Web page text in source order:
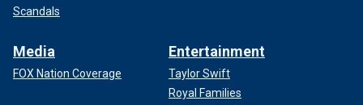
Scandals
Media
FOX Nation Coverage
Entertainment
Taylor Swift
Royal Families